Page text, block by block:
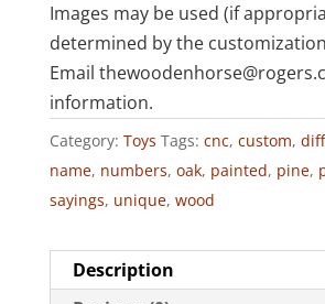
Images may be used (if
determined by the
Email
information.
Category: Toys Tags: cnc, custom,
name, numbers, oak, painted, pine,
sayings, unique, wood
Description